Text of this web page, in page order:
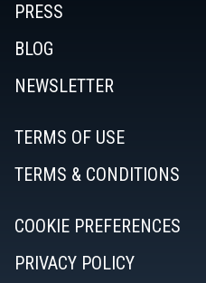
PRESS
BLOG
NEWSLETTER
TERMS OF USE
TERMS & CONDITIONS
COOKIE PREFERENCES
PRIVACY POLICY